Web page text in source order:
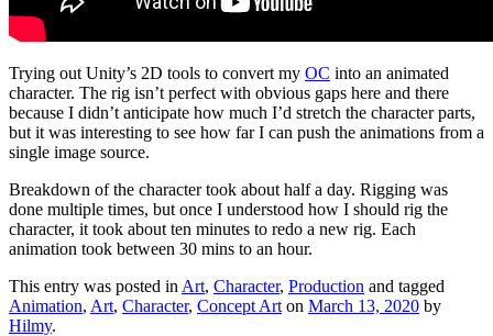
Trying out Unity’s 2D tools to convert my OC into an animated
character. The rig isn’t perfect with obvious gaps here and there
because I didn’t anticipate how much I’d stretch the character parts,
but it was interesting to see how far I can push the animations from a
single image source.
Breakdown of the character took about half a day. Rigging was
done multiple times, but once I understood how I should rig the
character, it took about ten minutes to redo a new rig. Each
animation took between 30 mins to an hour.
This entry was posted in Art, Character, Production and tagged
Animation, Art, Character, Concept Art on March 13, 2020 by
Hilmy.